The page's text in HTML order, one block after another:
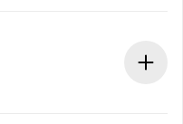
in advance.